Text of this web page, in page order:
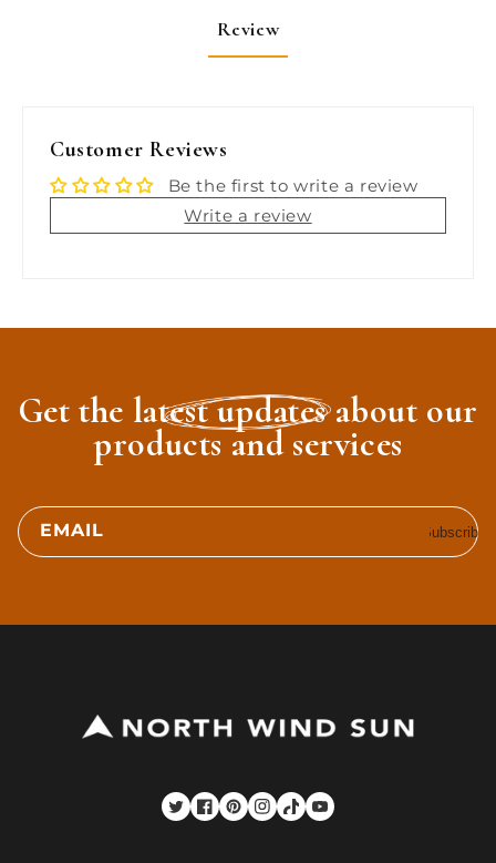
Review
Customer Reviews
Be the first to write a review
Write a review
Get the latest updates about our
products and services
EMAIL Subscribe
TwitterFacebookPinterestInstagram
TikTokYouTube